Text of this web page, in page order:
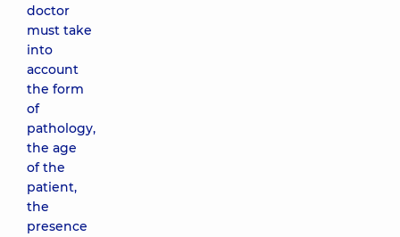
doctor
must take
into
account
the form
of
pathology,
the age
of the
patient,
the
presence